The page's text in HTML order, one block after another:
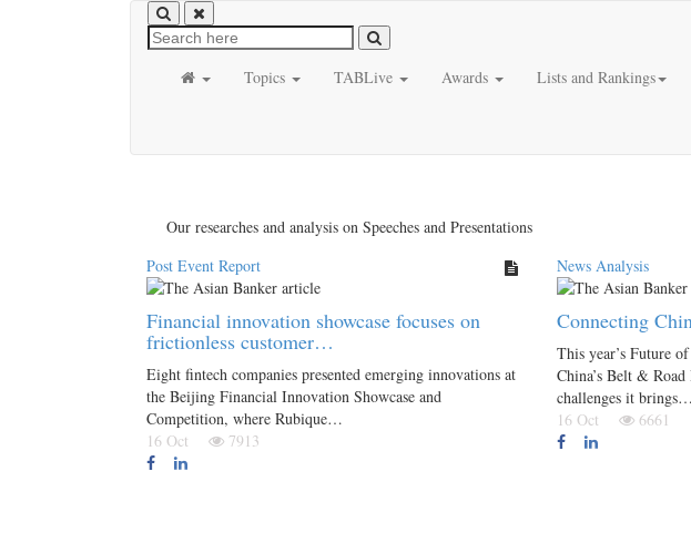
Topics TABLive Awards Lists and Rankings
Our researches and analysis on Speeches and Presentations
Post Event Report
Financial innovation showcase focuses on
frictionless customer…
Eight fintech companies presented emerging innovations at
the Beijing Financial Innovation Showcase and
Competition, where Rubique…
16 Oct
7913
News Analysis
Connecting
This year’s Future
China’s Belt &
challenges it brings…
16 Oct
6661